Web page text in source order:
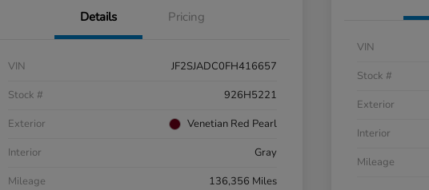
Details Pricing
VIN
JF2SJADC0FH416657
Stock #
926H5221
Exterior
Venetian Red Pearl
Interior
Gray
Mileage
136,356 Miles
VIN
Stock #
Exterior
Interior
Mileage